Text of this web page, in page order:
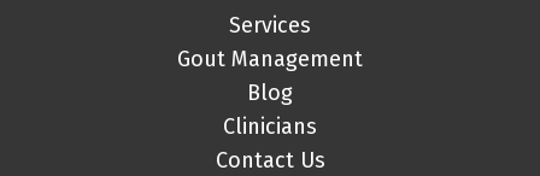
Services
Gout Management
Blog
Clinicians
Contact Us